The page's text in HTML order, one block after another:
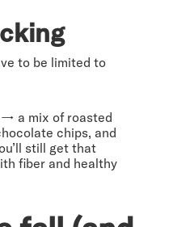
to be limited to
a mix of roasted
chips, and
still get that
fiber and healthy